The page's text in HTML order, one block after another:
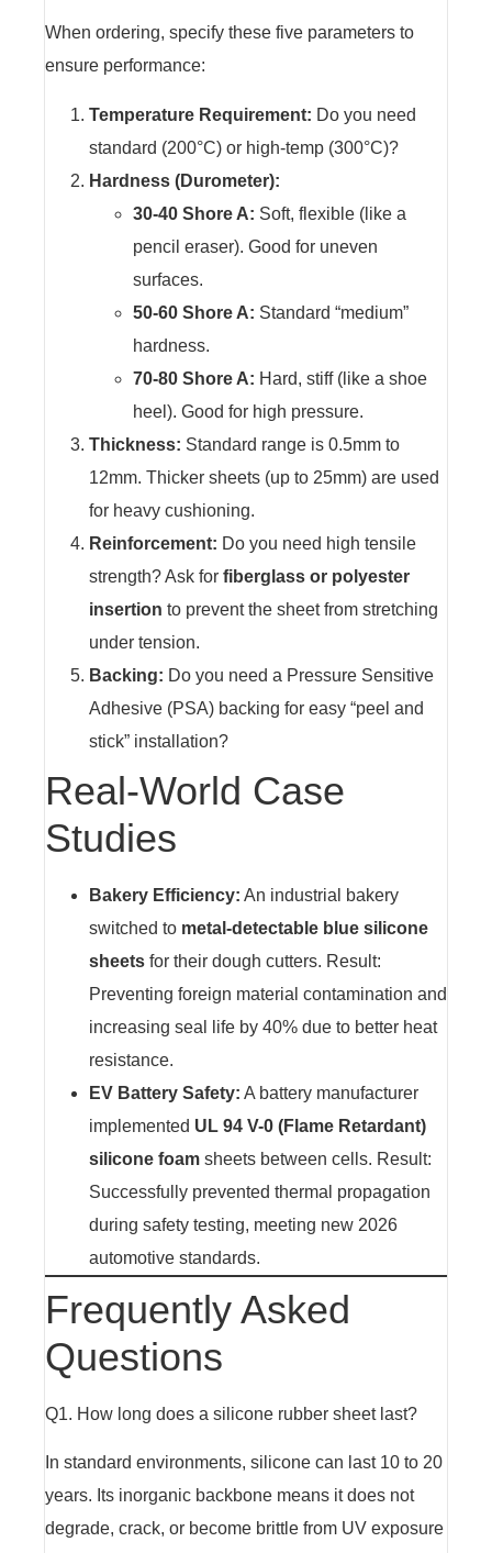
When ordering, specify these five parameters to
ensure performance:
Temperature Requirement: Do you need
standard (200°C) or high-temp (300°C)?
Hardness (Durometer):
30-40 Shore A: Soft, flexible (like a
pencil eraser). Good for uneven
surfaces.
50-60 Shore A: Standard “medium”
hardness.
70-80 Shore A: Hard, stiff (like a shoe
heel). Good for high pressure.
Thickness: Standard range is 0.5mm to
12mm. Thicker sheets (up to 25mm) are used
for heavy cushioning.
Reinforcement: Do you need high tensile
strength? Ask for fiberglass or polyester
insertion to prevent the sheet from stretching
under tension.
Backing: Do you need a Pressure Sensitive
Adhesive (PSA) backing for easy “peel and
stick” installation?
Real-World Case
Studies
Bakery Efficiency: An industrial bakery
switched to metal-detectable blue silicone
sheets for their dough cutters. Result:
Preventing foreign material contamination and
increasing seal life by 40% due to better heat
resistance.
EV Battery Safety: A battery manufacturer
implemented UL 94 V-0 (Flame Retardant)
silicone foam sheets between cells. Result:
Successfully prevented thermal propagation
during safety testing, meeting new 2026
automotive standards.
Frequently Asked
Questions
Q1. How long does a silicone rubber sheet last?
In standard environments, silicone can last 10 to 20
years. Its inorganic backbone means it does not
degrade, crack, or become brittle from UV exposure